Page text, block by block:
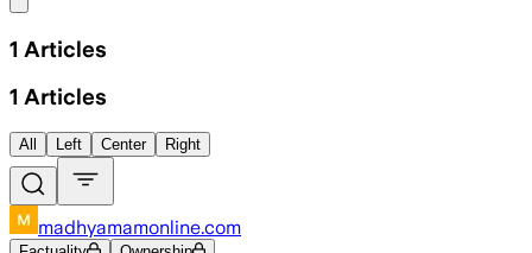
1 Articles
1 Articles
All Left Center Right
madhyamamonline.com